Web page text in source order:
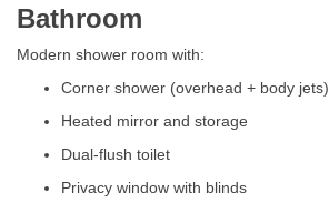
Bathroom
Modern shower room with:
Corner shower (overhead + body jets)
Heated mirror and storage
Dual-flush toilet
Privacy window with blinds